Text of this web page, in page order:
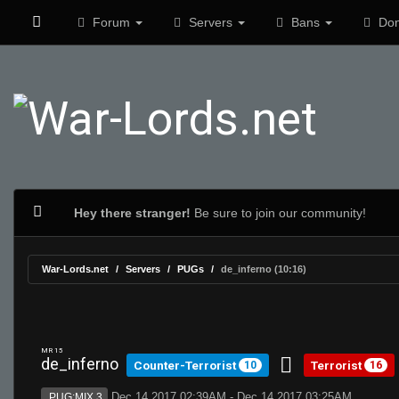
Forum Servers Bans
Hey there stranger! Be sure to join our community!
War-Lords.net Servers PUGs de_inferno (10:16)
MR 15
de_inferno Counter-Terrorist 10 Terrorist 16